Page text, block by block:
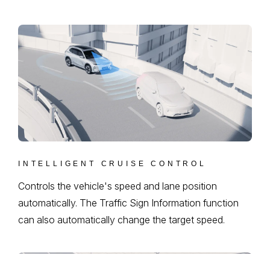
INTELLIGENT CRUISE CONTROL
Controls the vehicle's speed and lane position
automatically. The Traffic Sign Information function
can also automatically change the target speed.